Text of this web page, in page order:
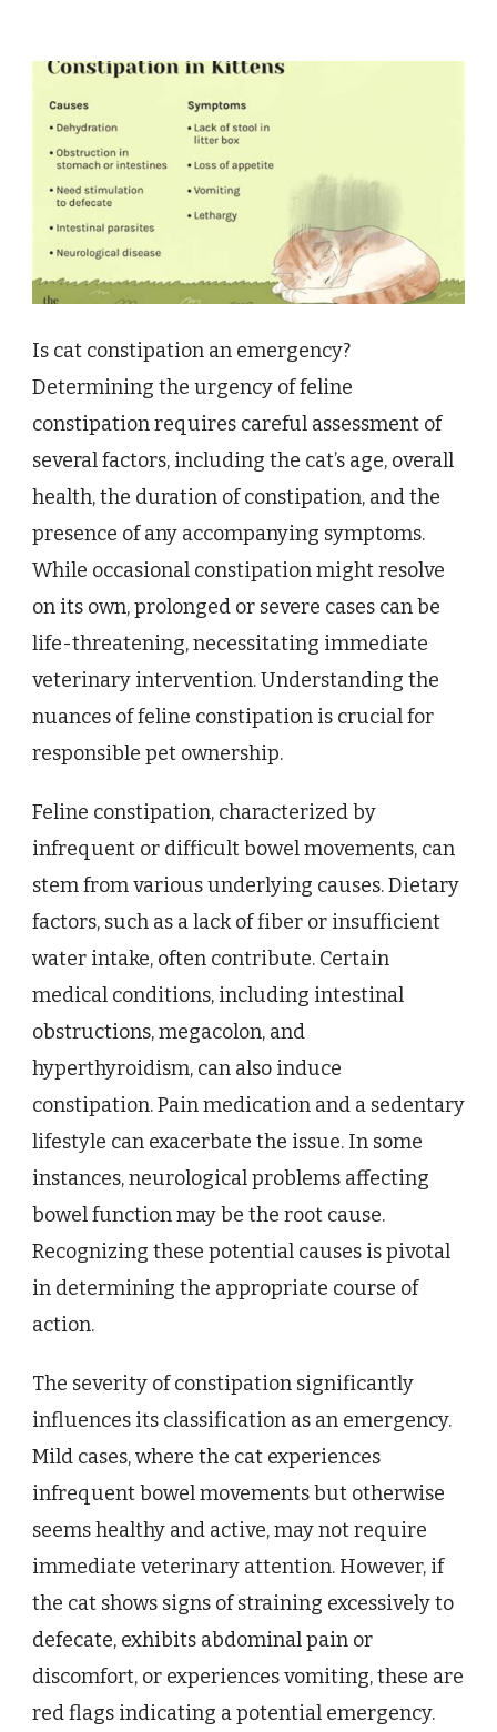
Is cat constipation an emergency?
Determining the urgency of feline
constipation requires careful assessment of
several factors, including the cat’s age, overall
health, the duration of constipation, and the
presence of any accompanying symptoms.
While occasional constipation might resolve
on its own, prolonged or severe cases can be
life-threatening, necessitating immediate
veterinary intervention. Understanding the
nuances of feline constipation is crucial for
responsible pet ownership.
Feline constipation, characterized by
infrequent or difficult bowel movements, can
stem from various underlying causes. Dietary
factors, such as a lack of fiber or insufficient
water intake, often contribute. Certain
medical conditions, including intestinal
obstructions, megacolon, and
hyperthyroidism, can also induce
constipation. Pain medication and a sedentary
lifestyle can exacerbate the issue. In some
instances, neurological problems affecting
bowel function may be the root cause.
Recognizing these potential causes is pivotal
in determining the appropriate course of
action.
The severity of constipation significantly
influences its classification as an emergency.
Mild cases, where the cat experiences
infrequent bowel movements but otherwise
seems healthy and active, may not require
immediate veterinary attention. However, if
the cat shows signs of straining excessively to
defecate, exhibits abdominal pain or
discomfort, or experiences vomiting, these are
red flags indicating a potential emergency.